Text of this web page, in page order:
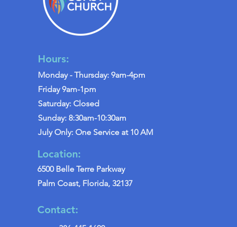
Hours:
Monday - Thursday: 9am-4pm
Friday 9am-1pm
Saturday: Closed
Sunday: 8:30am-10:30am
July Only: One Service at 10 AM
Location:
6500 Belle Terre Parkway
Palm Coast, Florida, 32137
Contact: